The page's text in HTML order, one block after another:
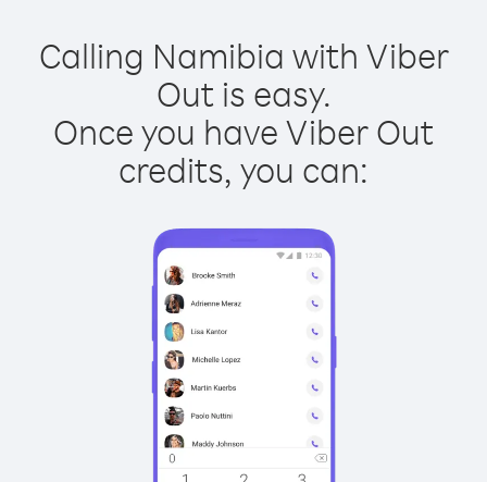
Calling Namibia with Viber
Out is easy.
Once you have Viber Out
credits, you can: